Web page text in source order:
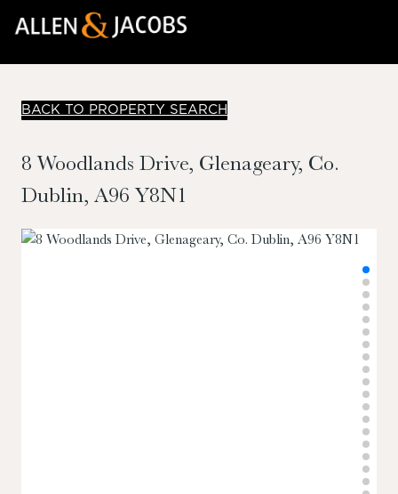
BACK TO PROPERTY SEARCH
8 Woodlands Drive, Glenageary, Co.
Dublin, A96 Y8N1